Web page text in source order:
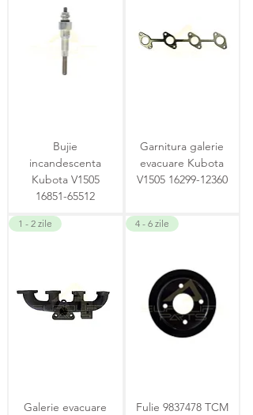
Bujie
incandescenta
Kubota V1505
16851-65512
Garnitura galerie
evacuare Kubota
V1505 16299-12360
1 - 2 zile
Galerie evacuare
4 - 6 zile
Fulie 9837478 TCM